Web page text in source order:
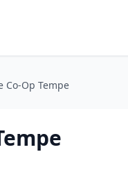
Co-Op Tempe